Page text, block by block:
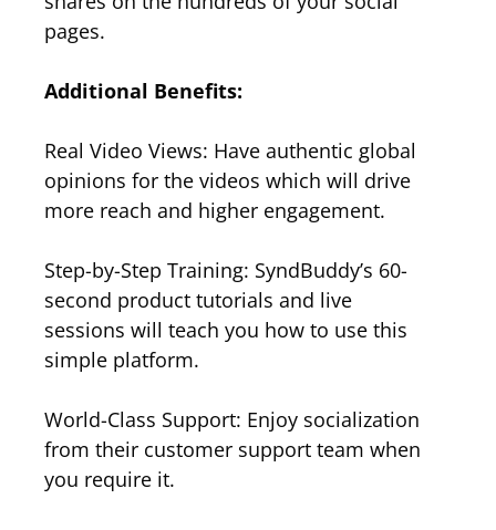
pages.
Additional Benefits:
Real Video Views: Have authentic global
opinions for the videos which will drive
more reach and higher engagement.
Step-by-Step Training: SyndBuddy’s 60-
second product tutorials and live
sessions will teach you how to use this
simple platform.
World-Class Support: Enjoy socialization
from their customer support team when
you require it.